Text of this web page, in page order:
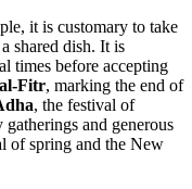
it is customary to take
shared dish. It is
times before accepting
Fitr, marking the end of
, the festival of
and generous
of spring and the New